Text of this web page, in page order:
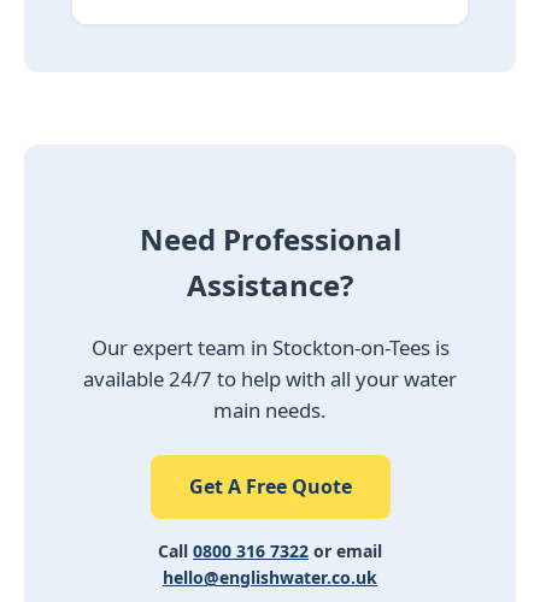
Need Professional
Assistance?
Our expert team in Stockton-on-Tees is
available 24/7 to help with all your water
main needs.
Get A Free Quote
Call 0800 316 7322 or email
hello@englishwater.co.uk